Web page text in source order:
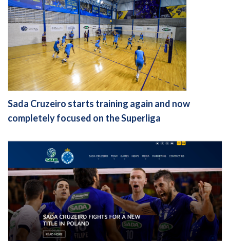
Sada Cruzeiro starts training again and now
completely focused on the Superliga